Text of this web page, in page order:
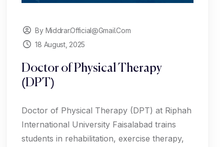
By Middrar.official@gmail.com
18 August, 2025
Doctor of Physical Therapy
(DPT)
Doctor of Physical Therapy (DPT) at Riphah
International University Faisalabad trains
students in rehabilitation, exercise therapy,